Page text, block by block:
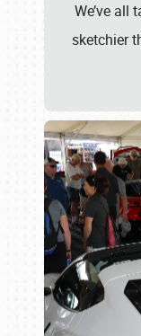
We’ve all
sketchier